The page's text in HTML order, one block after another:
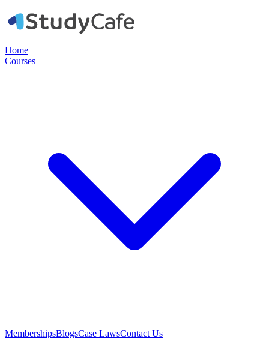
Home
Courses
MembershipsBlogsCase LawsContact Us